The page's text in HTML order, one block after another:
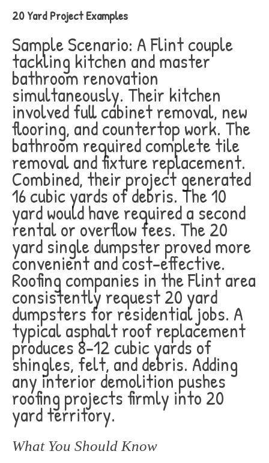
20 Yard Project Examples
Sample Scenario: A Flint couple
tackling kitchen and master
bathroom renovation
simultaneously. Their kitchen
involved full cabinet removal, new
flooring, and countertop work. The
bathroom required complete tile
removal and fixture replacement.
Combined, their project generated
16 cubic yards of debris. The 10
yard would have required a second
rental or overflow fees. The 20
yard single dumpster proved more
convenient and cost-effective.
Roofing companies in the Flint area
consistently request 20 yard
dumpsters for residential jobs. A
typical asphalt roof replacement
produces 8-12 cubic yards of
shingles, felt, and debris. Adding
any interior demolition pushes
roofing projects firmly into 20
yard territory.
What You Should Know